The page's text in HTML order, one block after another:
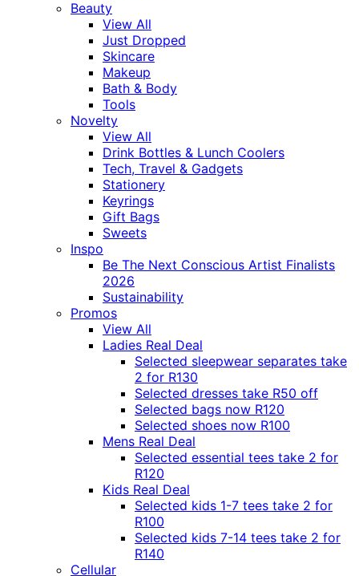
Beauty
View All
Just Dropped
Skincare
Makeup
Bath & Body
Tools
Novelty
View All
Drink Bottles & Lunch Coolers
Tech, Travel & Gadgets
Stationery
Keyrings
Gift Bags
Sweets
Inspo
Be The Next Conscious Artist Finalists
2026
Sustainability
Promos
View All
Ladies Real Deal
Selected sleepwear separates take
2 for R130
Selected dresses take R50 off
Selected bags now R120
Selected shoes now R100
Mens Real Deal
Selected essential tees take 2 for
R120
Kids Real Deal
Selected kids 1-7 tees take 2 for
R100
Selected kids 7-14 tees take 2 for
R140
Cellular